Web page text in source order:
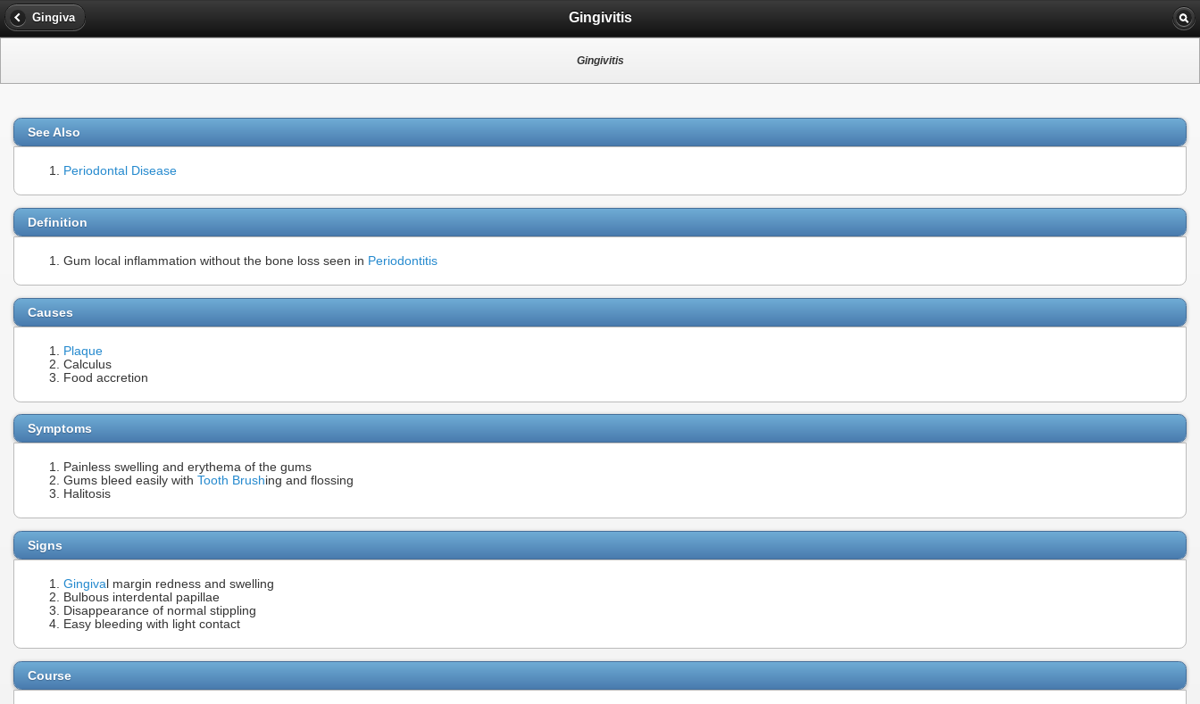
Gingiva Gingivitis
Gingivitis
See Also
Periodontal Disease
Definition
Gum local inflammation without the bone loss seen in Periodontitis
Causes
Plaque
Calculus
Food accretion
Symptoms
Painless swelling and erythema of the gums
Gums bleed easily with Tooth Brushing and flossing
Halitosis
Signs
Gingiva l margin redness and swelling
Bulbous interdental papillae
Disappearance of normal stippling
Easy bleeding with light contact
Course